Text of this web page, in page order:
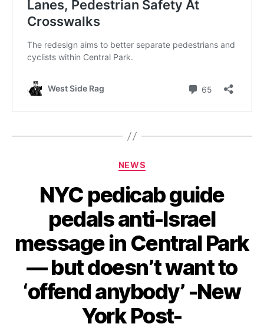
Categories
NEWS
NYC pedicab guide
pedals anti-Israel
message in Central Park
— but doesn’t want to
‘offend anybody’ -New
York Post-